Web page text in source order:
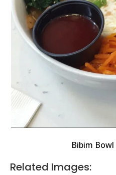
Bibim Bowl
Related Images: